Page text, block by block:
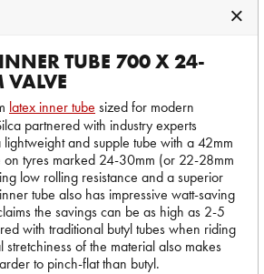
TUBE 700 X 24-
latex inner tube sized for modern
partnered with industry experts
lightweight and supple tube with a 42mm
on tyres marked 24-30mm (or 22-28mm
low rolling resistance and a superior
tube also has impressive watt-saving
the savings can be as high as 2-5
with traditional butyl tubes when riding
of the material also makes
to pinch-flat than butyl.